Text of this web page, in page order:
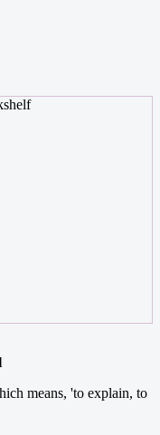
means, 'to explain, to